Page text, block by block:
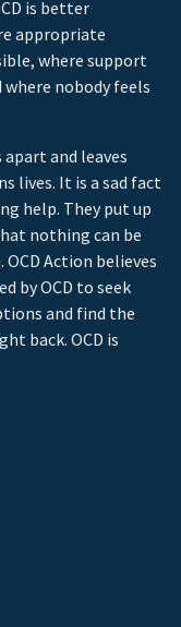
is better
appropriate
where support
nobody feels
apart and leaves
lives. It is a sad fact
help. They put up
nothing can be
Action believes
by OCD to seek
and find the
back. OCD is